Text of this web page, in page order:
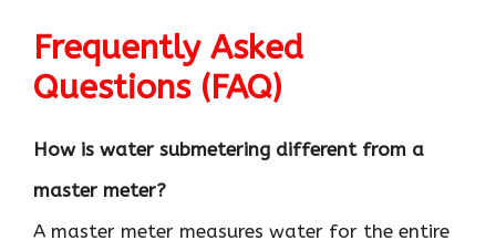
Frequently Asked
Questions (FAQ)
How is water submetering different from a
master meter?
A master meter measures water for the entire